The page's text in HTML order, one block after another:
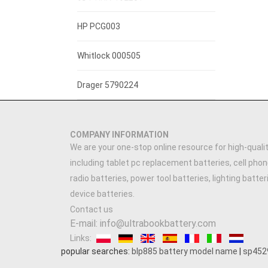
3.7V 1300mAh
3.7V 3000mAh
7.4V 2200mAh
3.89V 5000mAh
3.91V 5000mAh
7.4V 1500mAh
HP PCG003
Whitlock 000505
Drager 5790224
COMPANY INFORMATION
We are your one-stop online resource for high-
including tablet pc replacement batteries, cell
radio batteries, power tool batteries, lighting
device batteries.
Contact us
E-mail: info@ultrabookbattery.com
Links:
popular searches: blp885 battery model name